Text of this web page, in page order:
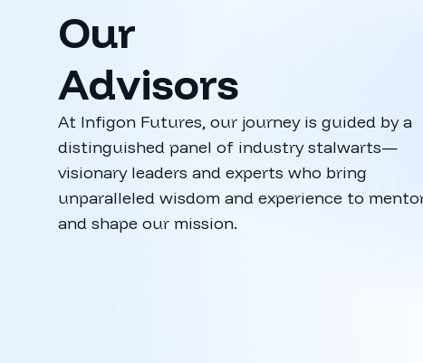
Our
Advisors
At Infigon Futures, our journey is guided by a
distinguished panel of industry stalwarts—
visionary leaders and experts who bring
unparalleled wisdom and experience to
and shape our mission.
Manish
CEO, Funds